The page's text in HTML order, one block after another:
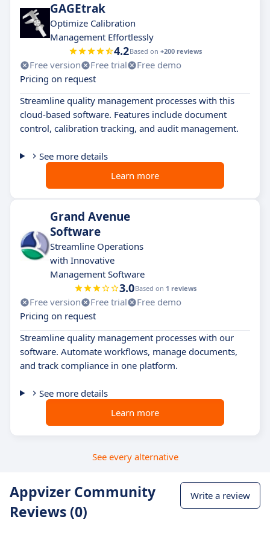
GAGEtrak
Optimize Calibration
Management Effortlessly
4.2Based on +200 reviews
Free version Free trial
Free demo
Pricing on request
Streamline quality management processes with this
cloud-based software. Features include document
control, calibration tracking, and audit management.
See more details
Learn more
Grand Avenue
Software
Streamline Operations
with Innovative
Management Software
3.0Based on 1 reviews
Free version Free trial
Free demo
Pricing on request
Streamline quality management processes with our
software. Automate workflows, manage documents,
and track compliance in one platform.
See more details
Learn more
See every alternative
Appvizer Community
Reviews (0)
Write a review